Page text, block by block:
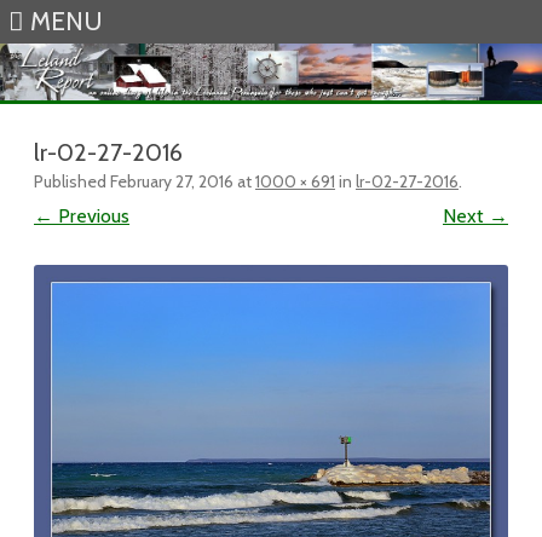
MENU
lr-02-27-2016
Published February 27, 2016 at1000 × 691 in lr-02-27-2016.
← Previous Next →